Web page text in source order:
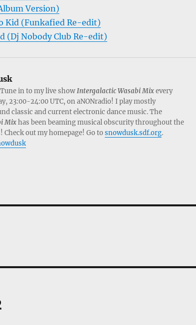
Version)
Kid (Funkafied Re-edit)
(Dj Nobody Club Re-edit)
in to my live showIntergalactic Wasabi Mixevery
23:00-24:00 UTC, on aNONradio! I play mostly
classic and current electronic dance music. The
Mixhas been beaming musical obscurity throughout the
Check out my homepage! Go tosnowdusk.sdf.org.